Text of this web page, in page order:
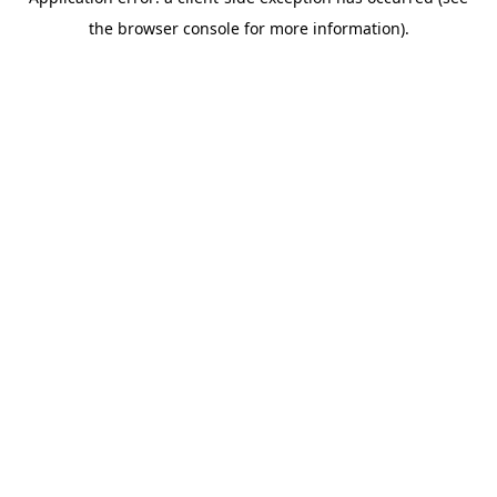
the browser console for more information).